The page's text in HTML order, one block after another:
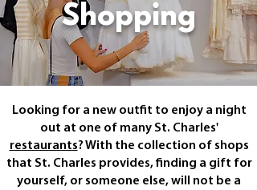
Shopping
Looking for a new outfit to enjoy a night
out at one of many St. Charles'
restaurants? With the collection of shops
that St. Charles provides, finding a gift for
yourself, or someone else, will not be a